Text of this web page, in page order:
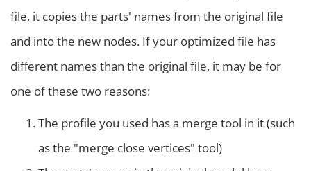
file, it copies the parts' names from the original file
and into the new nodes. If your optimized file has
different names than the original file, it may be for
one of these two reasons:
The profile you used has a merge tool in it (such
as the "merge close vertices" tool)